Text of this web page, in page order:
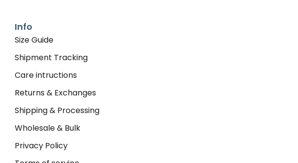
Info
Size Guide
Shipment Tracking
Care intructions
Returns & Exchanges
Shipping & Processing
Wholesale & Bulk
Privacy Policy